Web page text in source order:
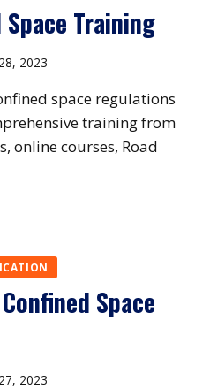
Training
2023
space regulations
training from
online courses, Road
Space
2023